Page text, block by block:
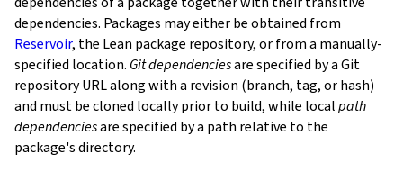
dependencies. Packages may either be obtained from
Reservoir, the Lean package repository, or from a manually-
specified location. Git dependenciesare specified by a Git
repository URL along with a revision (branch, tag, or hash)
and must be cloned locally prior to build, while localpath
dependenciesare specified by a path relative to the
package's directory.